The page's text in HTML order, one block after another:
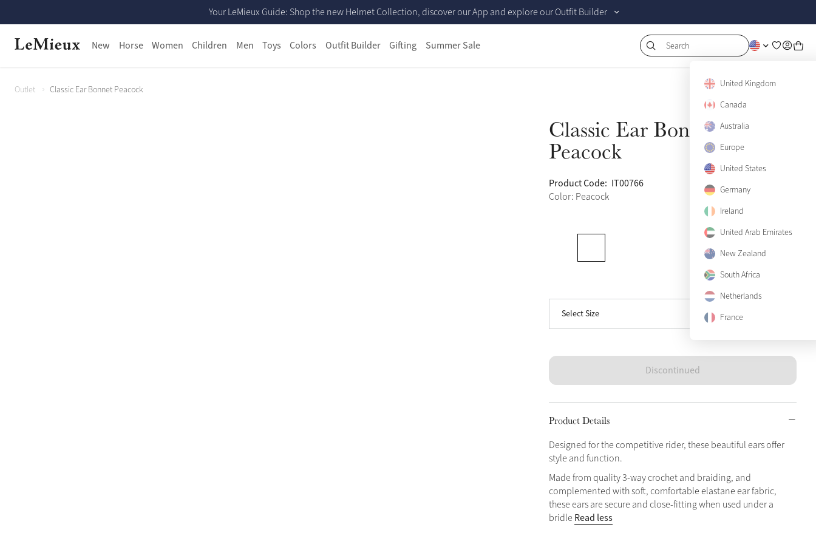
Your LeMieux Guide: Shop the new Helmet Collection, discover our App and explore our Outfit Builder
New Horse Women Children Men Toys Colors Outfit Builder Gifting Summer Sale Search
United Kingdom
Canada
Australia
Europe
United States
Germany
Ireland
United Arab Emirates
New Zealand
South Africa
Netherlands
France
Outlet Classic Ear Bonnet Peacock
Classic Ear Bonnet
Peacock
Product Code: IT00766
Color: Peacock
Select Size
Medium
X-Large
Discontinued
Product Details
Designed for the competitive rider, these beautiful ears offer
style and function.
Made from quality 3-way crochet and braiding, and
complemented with soft, comfortable elastane ear fabric,
these ears are secure and close-fitting when used under a
bridle Read less